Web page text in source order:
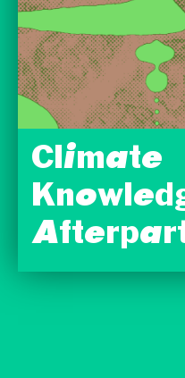
Climate